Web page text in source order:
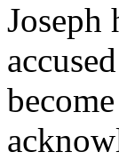
Joseph